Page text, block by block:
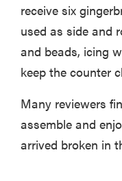
receive six
used as side and
and beads, icing
keep the counter
Many reviewers
assemble and
arrived broken in